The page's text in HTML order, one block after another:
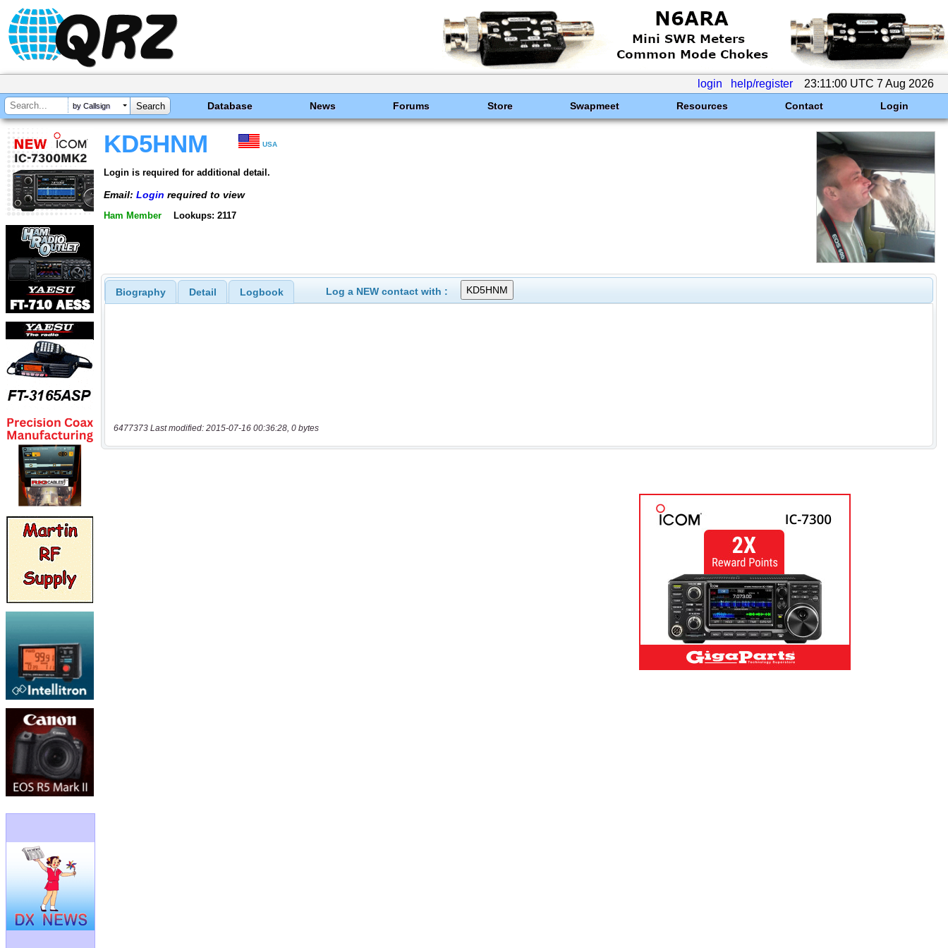
login help/register 23:11:00 UTC 7 Aug 2026
by Callsign Database News Forums Store Swapmeet Resources Contact Login
KD5HNM USA
Login is required for additional detail.
Email: Login required to view
Ham Member Lookups: 2117
Biography Detail Logbook Log a NEW contact with :
6477373 Last modified: 2015-07-16 00:36:28, 0 bytes